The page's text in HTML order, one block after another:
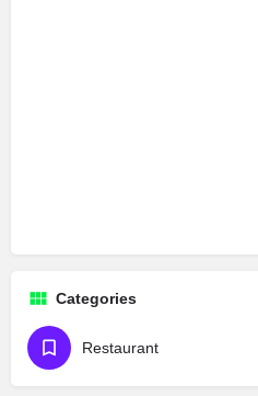
Categories
Restaurant